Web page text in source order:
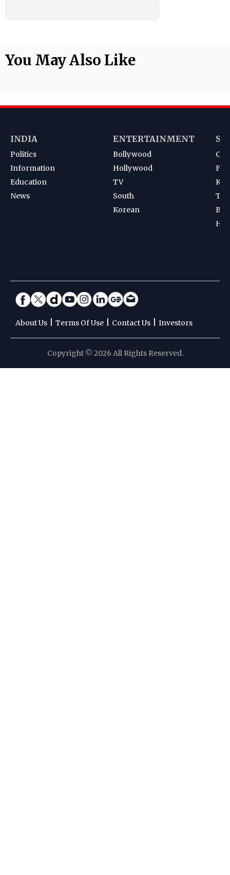
You May Also Like
INDIA
Politics
Information
Education
News
ENTERTAINMENT
Bollywood
Hollywood
TV
South
Korean
About Us Terms Of Use Contact Us Investors
Copyright © 2026 All Rights Reserved.